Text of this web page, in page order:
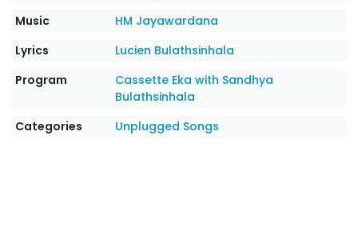
Music
HM Jayawardana
Lyrics
Lucien Bulathsinhala
Program
Cassette Eka with Sandhya
Bulathsinhala
Categories
Unplugged Songs